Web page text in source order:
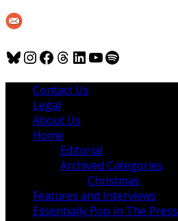
Bluesky
Instagram
Facebook
Threads
LinkedIn
YouTube
Spotify
Contact Us
Legal
About Us
Home
Editorial
Archived Categories
Christmas
Features and Interviews
Essentially Pop In The Press